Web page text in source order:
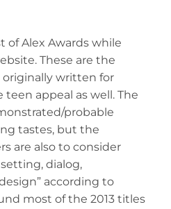
of Alex Awards while
These are the
written for
appeal as well. The
probable
tastes, but the
are also to consider
dialog,
according to
most of the 2013 titles